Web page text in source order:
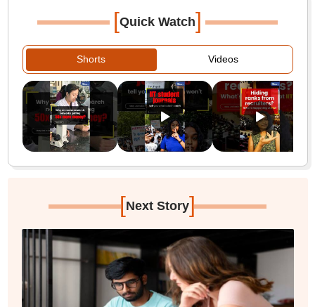
[Quick Watch]
Shorts Videos
[Next Story]